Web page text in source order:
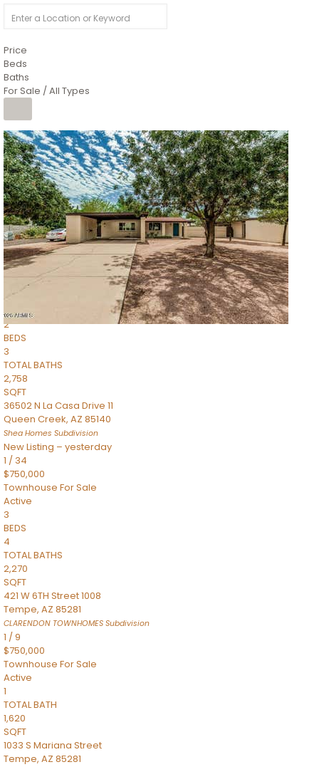
Price
Beds
Baths
For Sale / All Types
1/4
$1,299,900
CondominiumFor Sale
Active
MARICOPA
COUNTY
616 S HARDY Drive 112
Tempe,AZ85281
WORTHINGTON PLACE CONDOS UINIT 101-148 201-248Subdivision
1/50
$899,990
Townhouse
Pending
2
BEDS
3
TOTAL BATHS
2,758
SQFT
36502 N La Casa Drive 11
Queen Creek, AZ 85140
Shea Homes Subdivision
New Listing – yesterday
1 / 34
$750,000
Townhouse For Sale
Active
3
BEDS
4
TOTAL BATHS
2,270
SQFT
421 W 6TH Street 1008
Tempe, AZ 85281
CLARENDON TOWNHOMES Subdivision
1 /9
$750,000
Townhouse For Sale
Active
1
TOTAL BATH
1,620
SQFT
1033 S Mariana Street
Tempe, AZ 85281